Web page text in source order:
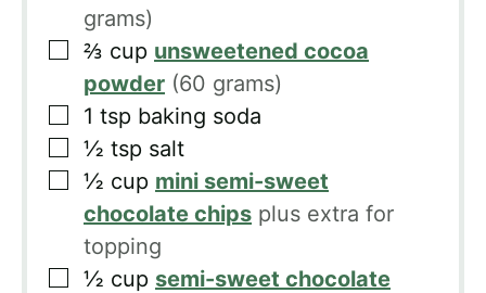
grams)
▢
⅔ cup unsweetened cocoa
powder (60 grams)
▢
1 tsp baking soda
▢
½ tsp salt
▢
½ cup mini semi-sweet
chocolate chips plus extra for
topping
▢
½ cup semi-sweet chocolate